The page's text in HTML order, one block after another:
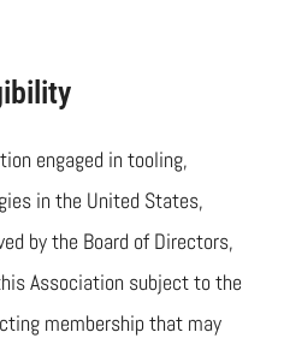
engaged in tooling,
in the United States,
by the Board of Directors,
Association subject to the
membership that may